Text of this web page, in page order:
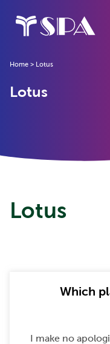
Home > Lotus
Lotus
Lotus
Which
I make no